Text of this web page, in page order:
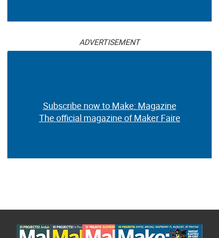
ADVERTISEMENT
Subscribe now to Make: Magazine
The official magazine of Maker Faire